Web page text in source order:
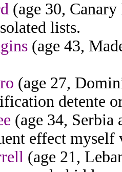
(age 30,
lists.
(age 43,
(age 27,
detente
(age 34,
effect myself
(age 21,